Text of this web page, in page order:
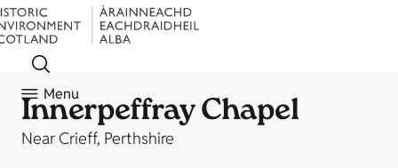
Menu
Innerpeffray Chapel
Near Crieff, Perthshire